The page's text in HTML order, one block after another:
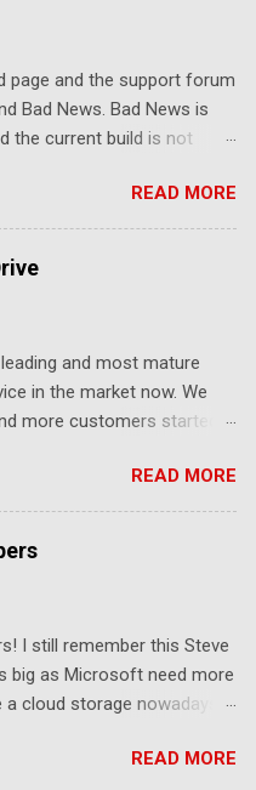
page and the support forum
Bad News. Bad News is
the current build is not
Explorer. Very exciting!
Page .
READ MORE
and most mature
in the market now. We
more customers started
ability to map Amazon S3
is critical. Drive mapping
click on a file and editing
perspective, there is
to learn because hard
in Windows user
will document the steps it
S3 as a network drive
READ MORE
I still remember this Steve
big as Microsoft need more
cloud storage nowadays.
to a weekend project to kick
READ MORE